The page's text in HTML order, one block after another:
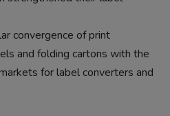
convergence of print
and folding cartons with the
for label converters and